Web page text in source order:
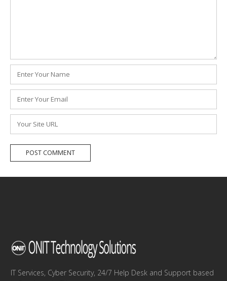
Name
*
Email
*
Website
IT Services, Cyber Security, 24/7 Help Desk and Support based